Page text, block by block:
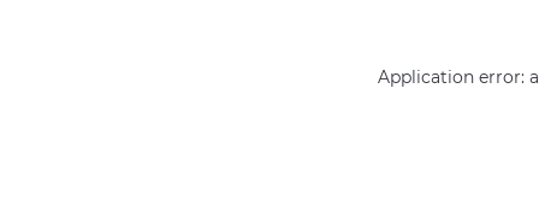
Application error: